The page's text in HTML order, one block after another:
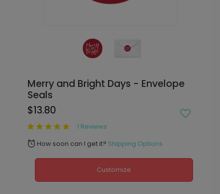
Merry and Bright Days - Envelope
Seals
$13.80
1 Reviews
alarm How soon can I get it? Shipping Options
Customize